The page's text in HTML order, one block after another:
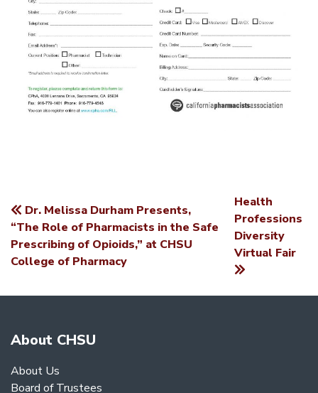
POST
NAVIGATION
Dr. Melissa Durham Presents,
“The Role of Pharmacists in the Safe
Prescribing of Opioids,” at CHSU
College of Pharmacy
Health
Professions
Diversity
Virtual Fair
About CHSU
About Us
Board of Trustees